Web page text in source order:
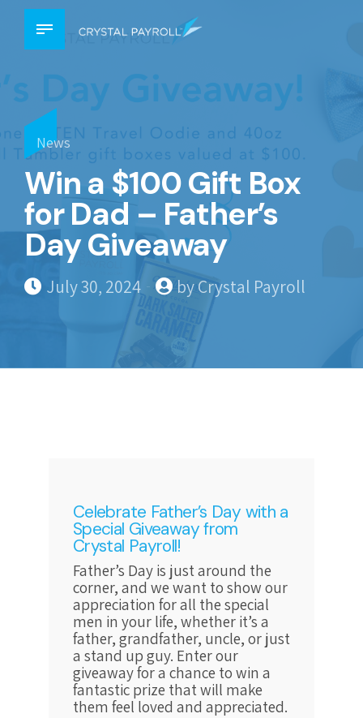
News
Win a $100 Gift Box
for Dad – Father’s
Day Giveaway
July 30, 2024 by Crystal Payroll
Celebrate Father’s Day with a
Special Giveaway from
Crystal Payroll!
Father’s Day is just around the
corner, and we want to show our
appreciation for all the special
men in your life, whether it’s a
father, grandfather, uncle, or just
a stand up guy. Enter our
giveaway for a chance to win a
fantastic prize that will make
them feel loved and appreciated.